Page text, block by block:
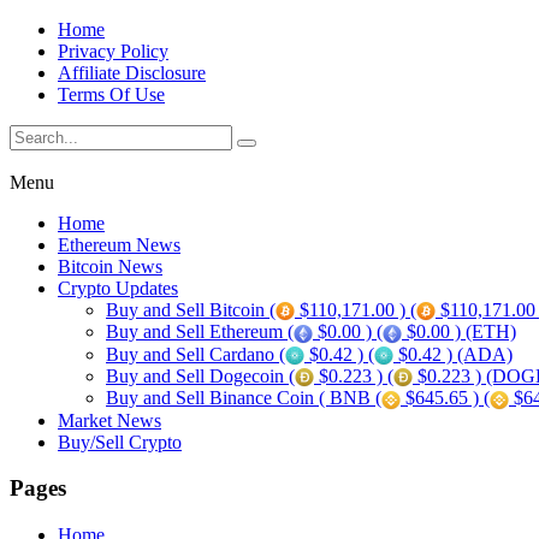
Home
Privacy Policy
Affiliate Disclosure
Terms Of Use
Menu
Home
Ethereum News
Bitcoin News
Crypto Updates
Buy and Sell Bitcoin (
$110,171.00 ) (
Buy and Sell Ethereum (
$0.00 ) (
$0.00 ) (ETH)
Buy and Sell Cardano (
$0.42 ) (
$0.42 ) (ADA)
Buy and Sell Dogecoin (
$0.223 ) (
$0.223 )
Buy and Sell Binance Coin ( BNB (
$645.65 ) (
Market News
Buy/Sell Crypto
Pages
Home